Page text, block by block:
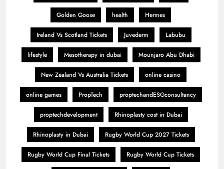
Golden Goose health Hermes
Ireland Vs Scotland Tickets Juvederm Labubu
lifestyle Mesotherapy in dubai Mounjaro Abu Dhabi
New Zealand Vs Australia Tickets online casino
online games PropTech proptechandESGconsultancy
proptechdevelopment Rhinoplasty cost in Dubai
Rhinoplasty in Dubai Rugby World Cup 2027 Tickets
Rugby World Cup Final Tickets Rugby World Cup Tickets